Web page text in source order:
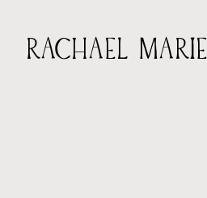
RACHAEL MARIE